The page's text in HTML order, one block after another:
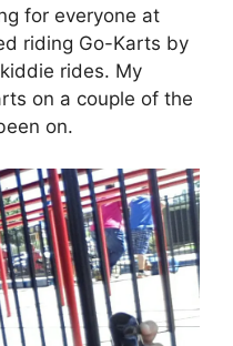
for everyone at
riding Go-Karts by
rides. My
on a couple of the
on.